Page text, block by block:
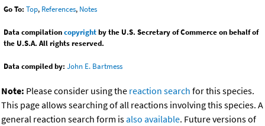
Go To: Top, References, Notes
Data compilationcopyrightby the U.S. Secretary of Commerce on behalf of
the U.S.A. All rights reserved.
Data compiled by: John E. Bartmess
Note: Please consider using the reaction search for this species.
This page allows searching of all reactions involving this species. A
general reaction search form isalso available. Future versions of